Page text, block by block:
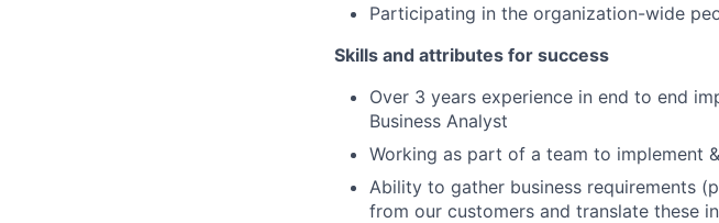
Participating in the organization-wide
Skills and attributes for success
Over 3 years experience in end to end
Business Analyst
Working as part of a team to implement
Ability to gather business requirements
from our customers and translate these